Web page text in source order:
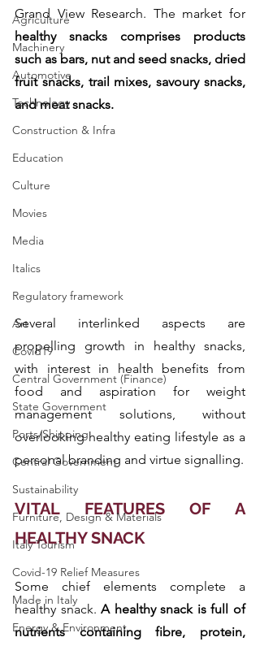
Agriculture
Machinery
Automotive
Technology
Construction & Infra
Education
Culture
Movies
Media
Italics
Regulatory framework
Art
Covid19
Central Government (Finance)
State Government
Ports/Shipping
Central Government
Sustainability
Furniture, Design & Materials
Italy Tourism
Covid-19 Relief Measures
Made in Italy
Energy & Environment
healthy snacks comprises products
such as bars, nut and seed snacks, dried
fruit snacks, trail mixes, savoury snacks,
and meat snacks.
Several interlinked aspects are
propelling growth in healthy snacks,
with interest in health benefits from
food and aspiration for weight
management solutions, without
overlooking healthy eating lifestyle as a
personal branding and virtue signalling.
VITAL FEATURES OF A
HEALTHY SNACK
Some chief elements complete a
healthy snack. A healthy snack is full of
nutrients containing fibre, protein,